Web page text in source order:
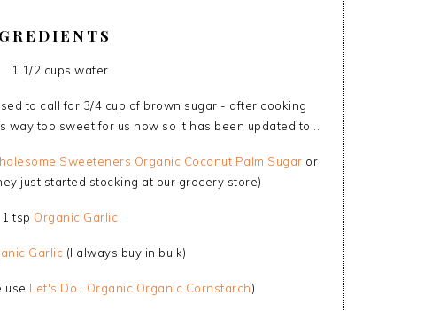
1 1/2 cups water
to call for 3/4 cup of brown sugar - after cooking
too sweet for us now so it has been updated to...
Sweeteners Organic Coconut Palm Sugar or
just started stocking at our grocery store)
1 tsp Organic Garlic
Garlic (I always buy in bulk)
use Let's Do...Organic Organic Cornstarch)